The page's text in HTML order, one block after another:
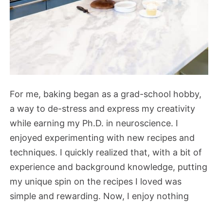
For me, baking began as a grad-school hobby,
a way to de-stress and express my creativity
while earning my Ph.D. in neuroscience. I
enjoyed experimenting with new recipes and
techniques. I quickly realized that, with a bit of
experience and background knowledge, putting
my unique spin on the recipes I loved was
simple and rewarding. Now, I enjoy nothing